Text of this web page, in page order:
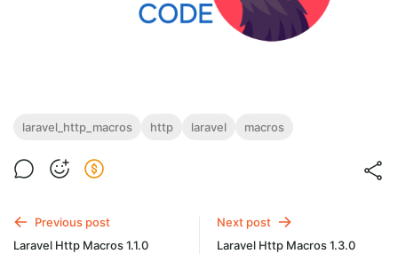
laravel_http_macros http laravel macros
Previous post
Laravel Http Macros 1.1.0
Next post
Laravel Http Macros 1.3.0